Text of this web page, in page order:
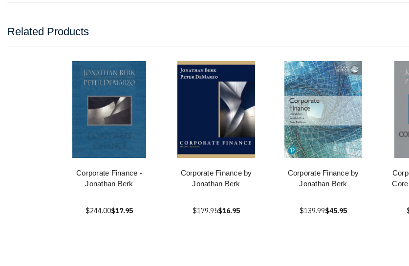
Related Products
Corporate Finance -
Jonathan Berk
$244.00$17.95
Corporate Finance by
Jonathan Berk
$179.95$16.95
Corporate Finance by
Jonathan Berk
$139.99$45.95